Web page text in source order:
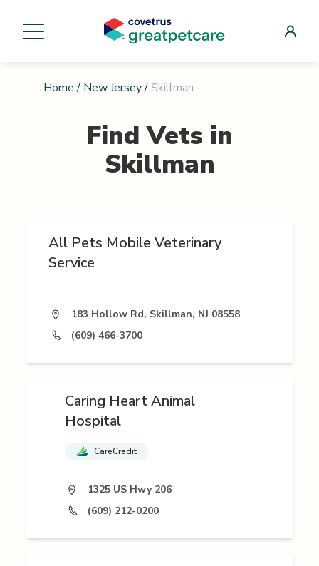
Home / New Jersey/ Skillman
Find Vets in
Skillman
All Pets Mobile Veterinary
Service
183 Hollow Rd, Skillman, NJ 08558
(609) 466-3700
Caring Heart Animal
Hospital
CareCredit
1325 US Hwy 206
(609) 212-0200